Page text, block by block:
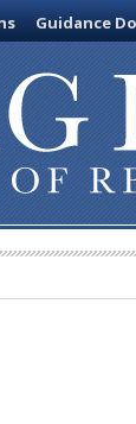
Guidance